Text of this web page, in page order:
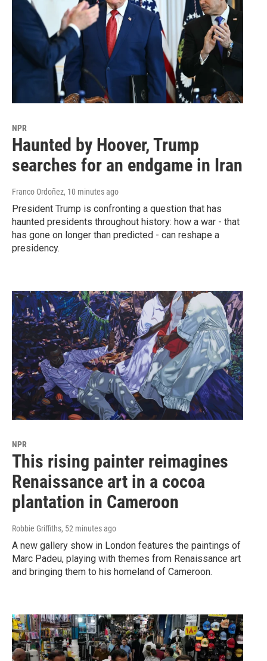
NPR
Haunted by Hoover, Trump
searches for an endgame in Iran
Franco Ordoñez, 10 minutes ago
President Trump is confronting a question that has
haunted presidents throughout history: how a war - that
has gone on longer than predicted - can reshape a
presidency.
NPR
This rising painter reimagines
Renaissance art in a cocoa
plantation in Cameroon
Robbie Griffiths, 52 minutes ago
A new gallery show in London features the paintings of
Marc Padeu, playing with themes from Renaissance art
and bringing them to his homeland of Cameroon.